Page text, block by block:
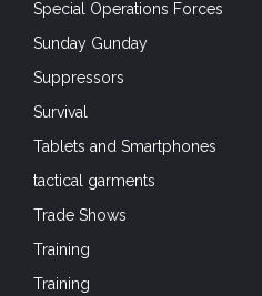
Special Operations Forces
Sunday Gunday
Suppressors
Survival
Tablets and Smartphones
tactical garments
Trade Shows
Training
Training